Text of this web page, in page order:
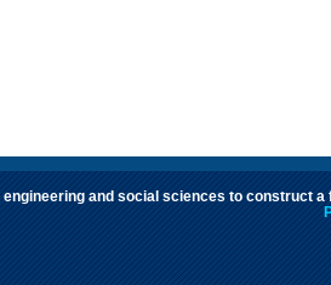
engineering and social sciences to construct